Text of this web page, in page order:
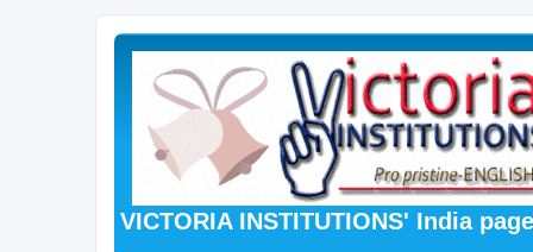
VICTORIA INSTITUTIONS' India